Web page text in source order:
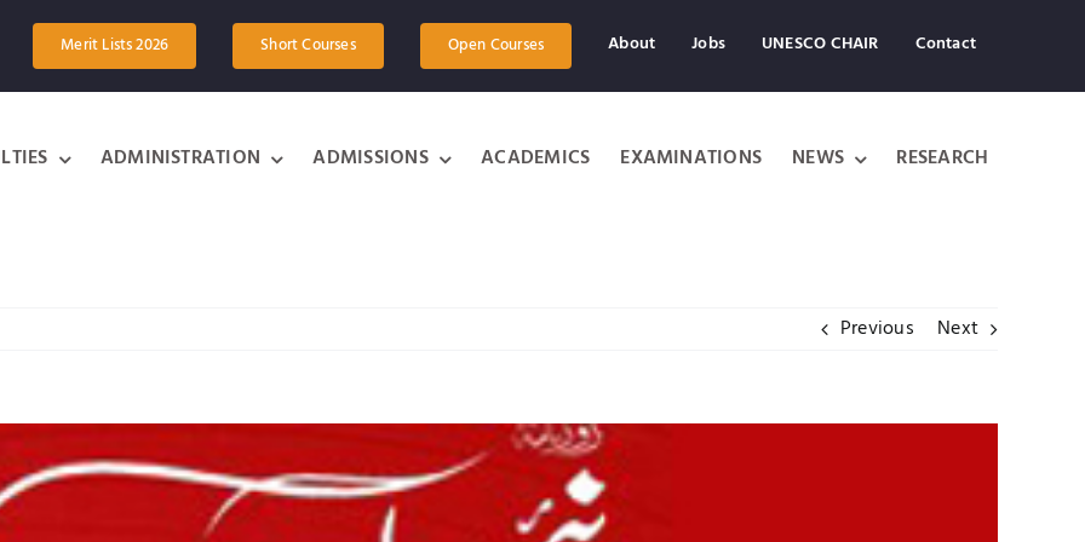
Merit Lists 2026 Short Courses Open Courses About Jobs UNESCO CHAIR Contact
ADMINISTRATION ADMISSIONS ACADEMICS EXAMINATIONS NEWS RESEARCH
Previous Next